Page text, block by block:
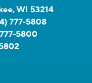
WI 53214
777-5808
5800